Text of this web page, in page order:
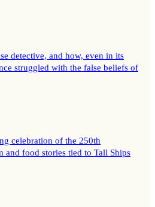
detective, and how, even in its
struggled with the false beliefs of
celebration of the 250th
and food stories tied to Tall Ships